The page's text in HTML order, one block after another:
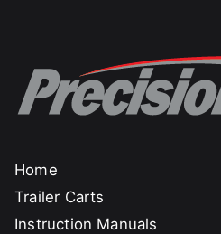
Home
Trailer Carts
Instruction Manuals